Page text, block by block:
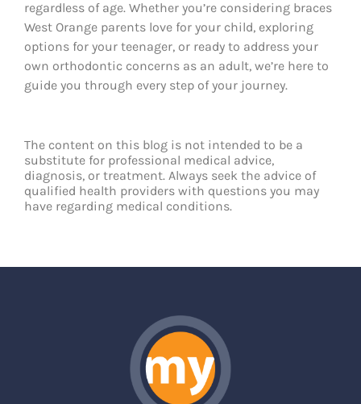
regardless of age. Whether you’re considering braces
West Orange parents love for your child, exploring
options for your teenager, or ready to address your
own orthodontic concerns as an adult, we’re here to
guide you through every step of your journey.
The content on this blog is not intended to be a
substitute for professional medical advice,
diagnosis, or treatment. Always seek the advice of
qualified health providers with questions you may
have regarding medical conditions.